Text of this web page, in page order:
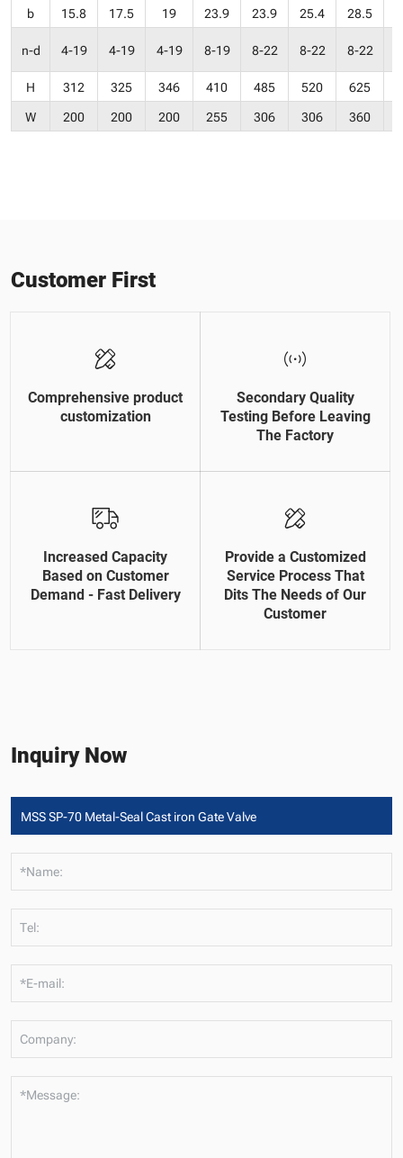
b 15.8 17.5 19 23.9 23.9 25.4 28.5
n-d
4-19 4-19 4-19 8-19 8-22 8-22 8-22
H
312 325 346 410 485 520 625
W
200 200 200 255 306 306 360
Customer First
Comprehensive product
customization
Secondary Quality
Testing Before Leaving
The Factory
Increased Capacity
Based on Customer
Demand - Fast Delivery
Provide a Customized
Service Process That
Dits The Needs of Our
Customer
Inquiry Now
*Name:
Tel:
*E-mail:
Company:
*Message: